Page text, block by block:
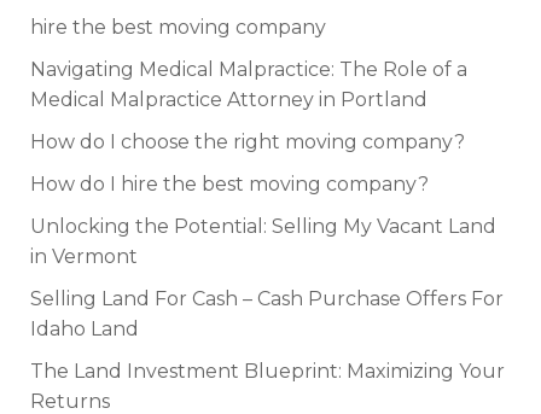
hire the best moving company
Navigating Medical Malpractice: The Role of a
Medical Malpractice Attorney in Portland
How do I choose the right moving company?
How do I hire the best moving company?
Unlocking the Potential: Selling My Vacant Land
in Vermont
Selling Land For Cash – Cash Purchase Offers For
Idaho Land
The Land Investment Blueprint: Maximizing Your
Returns